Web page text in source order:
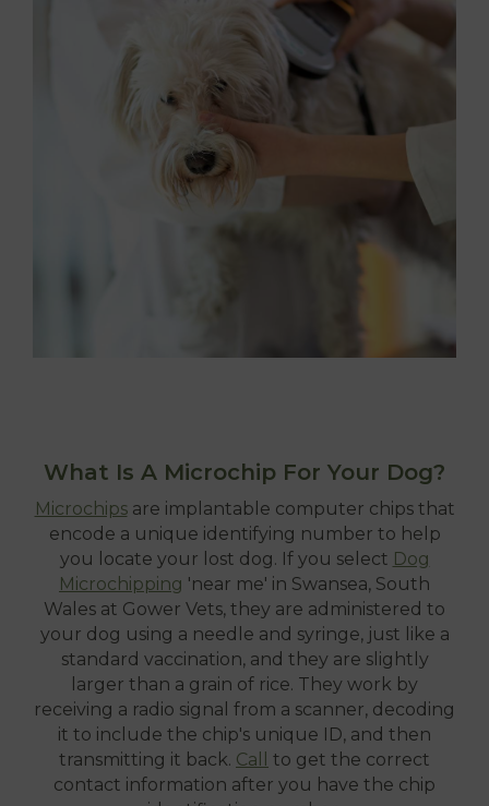
What Is A Microchip For Your Dog?
Microchipsare implantable computer chips that
encode a unique identifying number to help
you locate your lost dog. If you select Dog
Microchipping 'near me' in Swansea, South
Wales at Gower Vets, they are administered to
your dog using a needle and syringe, just like a
standard vaccination, and they are slightly
larger than a grain of rice. They work by
receiving a radio signal from a scanner, decoding
it to include the chip's unique ID, and then
transmitting it back. Call
to get the correct
contact information after you have the chip